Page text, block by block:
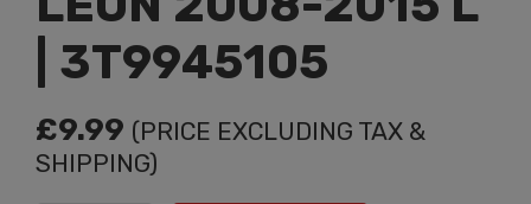
| 3T9945105
£9.99 (PRICE EXCLUDING TAX &
SHIPPING)